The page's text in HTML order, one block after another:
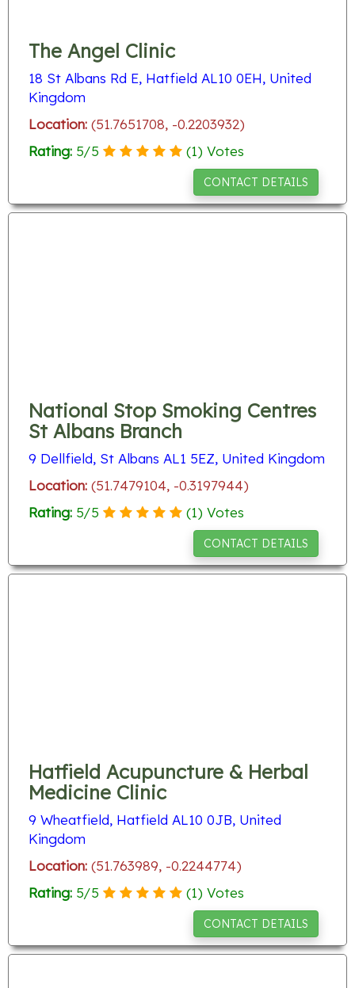
The Angel Clinic
18 St Albans Rd E, Hatfield AL10 0EH, United
Kingdom
Location: (51.7651708, -0.2203932)
Rating: 5/5 (1) Votes
CONTACT DETAILS
National Stop Smoking Centres
St Albans Branch
9 Dellfield, St Albans AL1 5EZ, United Kingdom
Location: (51.7479104, -0.3197944)
Rating: 5/5 (1) Votes
CONTACT DETAILS
Hatfield Acupuncture & Herbal
Medicine Clinic
9 Wheatfield, Hatfield AL10 0JB, United
Kingdom
Location: (51.763989, -0.2244774)
Rating: 5/5 (1) Votes
CONTACT DETAILS